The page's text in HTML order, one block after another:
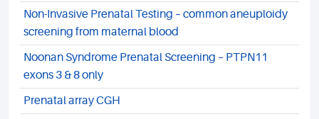
Non-Invasive Prenatal Testing – common aneuploidy
screening from maternal blood
Noonan Syndrome Prenatal Screening – PTPN11
exons 3 & 8 only
Prenatal array CGH